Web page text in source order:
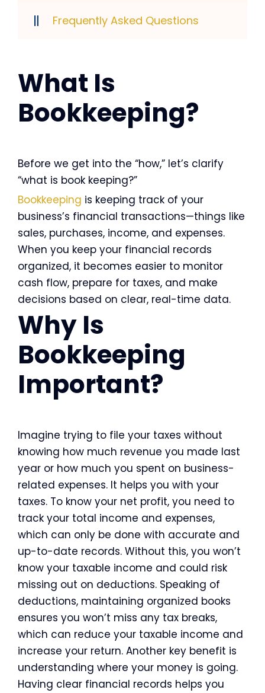
Frequently Asked Questions
What Is
Bookkeeping?
Before we get into the “how,” let’s clarify
“what is book keeping?”
Bookkeeping is keeping track of your
business’s financial transactions—things like
sales, purchases, income, and expenses.
When you keep your financial records
organized, it becomes easier to monitor
cash flow, prepare for taxes, and make
decisions based on clear, real-time data.
Why Is
Bookkeeping
Important?
Imagine trying to file your taxes without
knowing how much revenue you made last
year or how much you spent on business-
related expenses. It helps you with your
taxes. To know your net profit, you need to
track your total income and expenses,
which can only be done with accurate and
up-to-date records. Without this, you won’t
know your taxable income and could risk
missing out on deductions. Speaking of
deductions, maintaining organized books
ensures you won’t miss any tax breaks,
which can reduce your taxable income and
increase your return. Another key benefit is
understanding where your money is going.
Having clear financial records helps you